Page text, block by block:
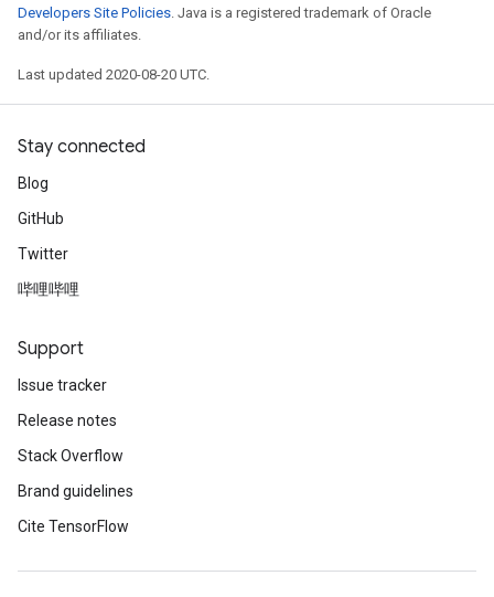
Developers Site Policies. Java is a registered trademark of Oracle
and/or its affiliates.
Last updated 2020-08-20 UTC.
Stay connected
Blog
GitHub
Twitter
哔哩哔哩
Support
Issue tracker
Release notes
Stack Overflow
Brand guidelines
Cite TensorFlow